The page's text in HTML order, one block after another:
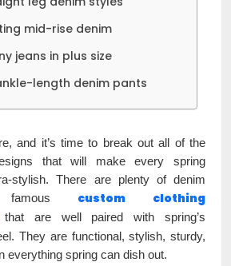
mid-rise denim
jeans in plus size
length denim pants
and it’s time to break out all of the
that will make every spring
stylish. There are plenty of denim
famous custom
clothing
that are well paired with spring’s
They are functional, stylish, sturdy,
everything spring can dish out.